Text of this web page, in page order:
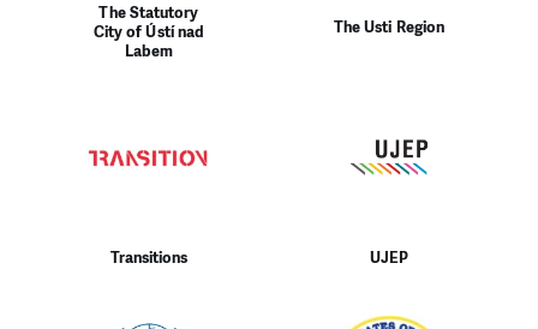
The Statutory
City of Ústí nad
Labem
The Usti Region
Transitions UJEP